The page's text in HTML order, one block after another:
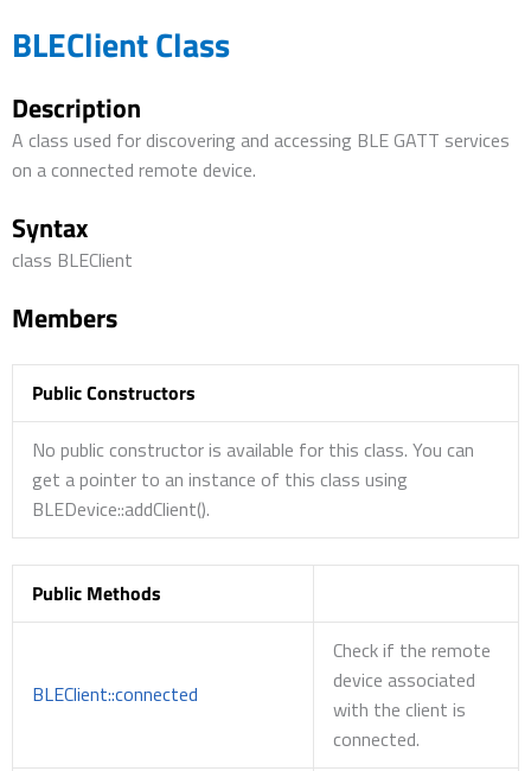
BLEClient Class
Description
A class used for discovering and accessing BLE GATT services
on a connected remote device.
Syntax
class BLEClient
Members
Public Constructors
No public constructor is available for this class. You can
get a pointer to an instance of this class using
BLEDevice::addClient().
Public Methods
BLEClient::connected
Check if the remote
device associated
with the client is
connected.